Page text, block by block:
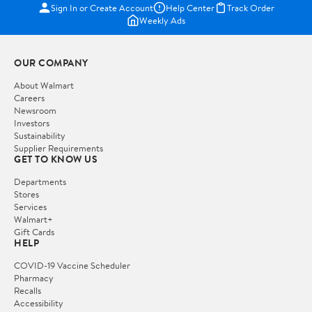
Sign In or Create Account Help Center
Track Order
Weekly Ads
OUR COMPANY
About Walmart
Careers
Newsroom
Investors
Sustainability
Supplier Requirements
GET TO KNOW US
Departments
Stores
Services
Walmart+
Gift Cards
HELP
COVID-19 Vaccine Scheduler
Pharmacy
Recalls
Accessibility